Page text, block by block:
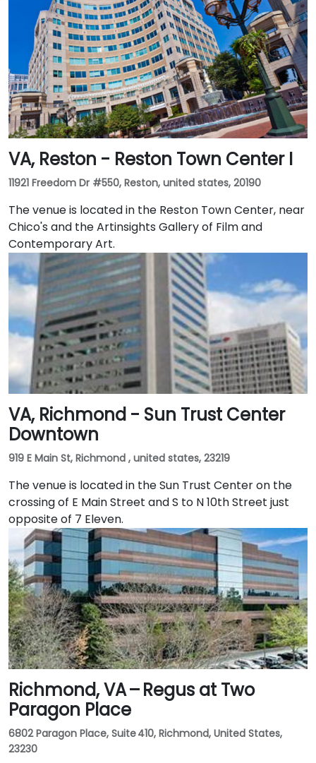
VA, Reston - Reston Town Center I
11921 Freedom Dr #550, Reston, united states, 20190
The venue is located in the Reston Town Center, near
Chico's and the Artinsights Gallery of Film and
Contemporary Art.
VA, Richmond - Sun Trust Center
Downtown
919 E Main St, Richmond , united states, 23219
The venue is located in the Sun Trust Center on the
crossing of E Main Street and S to N 10th Street just
opposite of 7 Eleven.
Richmond, VA – Regus at Two
Paragon Place
6802 Paragon Place, Suite 410, Richmond, United States,
23230